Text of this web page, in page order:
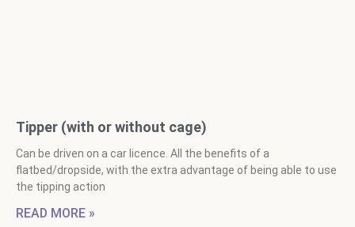
Tipper (with or without cage)
Can be driven on a car licence. All the benefits of a
flatbed/dropside, with the extra advantage of being able to use
the tipping action
READ MORE »